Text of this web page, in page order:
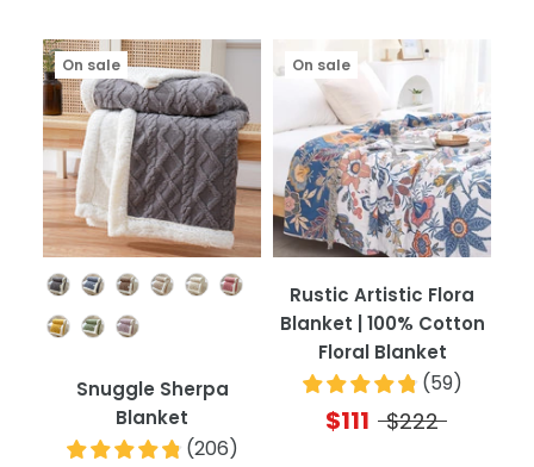
Color
On sale
Snuggle Sherpa
Blanket
(206)
On sale
Rustic Artistic Flora
Blanket | 100% Cotton
Floral Blanket
(59)
$111 $222